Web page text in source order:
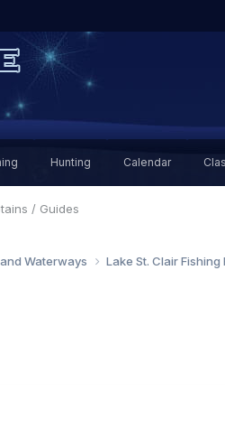
/ Guides
Hunting Calendar
Waterways Lake St. Clair